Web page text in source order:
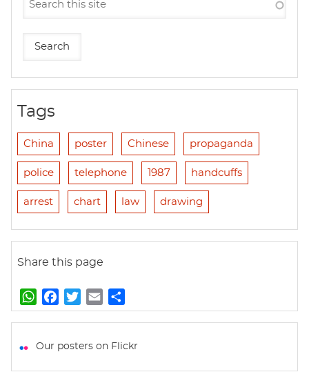
Tags
China poster Chinese propaganda
police telephone 1987 handcuffs
arrest chart law drawing
Share this page
W
h
t
a
e
w
t
m
i
h
r
Our posters on Flickr